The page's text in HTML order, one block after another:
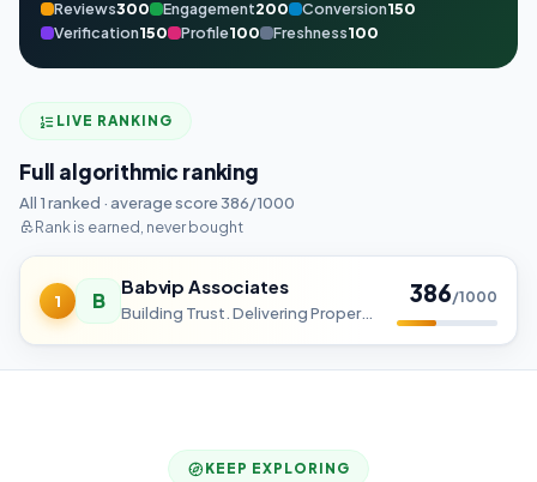
Reviews300 Engagement200 Conversion150
Verification150 Profile100 Freshness100
LIVE RANKING
Full algorithmic ranking
All 1 ranked · average score 386/1000
Rank is earned, never bought
1 B
Babvip Associates
Building Trust. Delivering Property Success.
386/1000
KEEP EXPLORING